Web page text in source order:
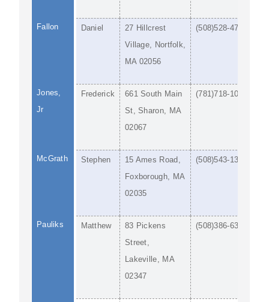
Fallon Daniel
27 Hillcrest
Village, Nortfolk,
MA 02056
(508)528-4786
Jones,
Jr
Frederick
661 South Main
St, Sharon, MA
02067
(781)718-1092
McGrath Stephen
15 Ames Road,
Foxborough, MA
02035
(508)543-1300
Pauliks Matthew
83 Pickens
Street,
Lakeville, MA
02347
(508)386-6369